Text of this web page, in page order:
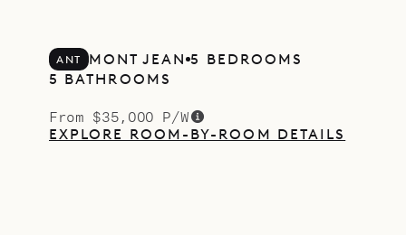
ANT MONT JEAN 5 BEDROOMS
5 BATHROOMS
From $35,000 P/W
EXPLORE ROOM-BY-ROOM DETAILS